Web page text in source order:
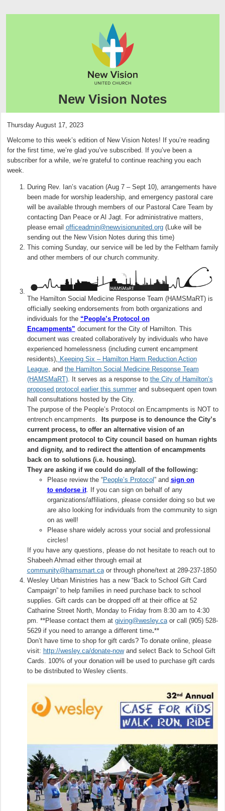
New Vision Notes
Thursday August 17, 2023
Welcome to this week’s edition of New Vision Notes! If you’re reading
for the first time, we’re glad you’ve subscribed. If you’ve been a
subscriber for a while, we’re grateful to continue reaching you each
week.
During Rev. Ian’s vacation (Aug 7 – Sept 10), arrangements have
been made for worship leadership, and emergency pastoral care
will be available through members of our Pastoral Care Team by
contacting Dan Peace or Al Jagt. For administrative matters,
please email officeadmin@newvisionunited.org(Luke will be
sending out the New Vision Notes during this time)
This coming Sunday, our service will be led by the Feltham family
and other members of our church community.
The Hamilton Social Medicine Response Team (HAMSMaRT) is
officially seeking endorsements from both organizations and
individuals for the “People’s Protocol on
Encampments” document for the City of Hamilton. This
document was created collaboratively by individuals who have
experienced homelessness (including current encampment
residents), Keeping Six – Hamilton Harm Reduction Action
League, and the Hamilton Social Medicine Response Team
(HAMSMaRT). It serves as a response to the City of Hamilton’s
proposed protocol earlier this summerand subsequent open town
hall consultations hosted by the City.
The purpose of the People’s Protocol on Encampments is NOT to
entrench encampments.
Its purpose is to denounce the City’s
current process, to offer an alternative vision of an
encampment protocol to City council based on human rights
and dignity, and to redirect the attention of encampments
back on to solutions (i.e. housing).
They are asking if we could do any/all of the following:
Please review the “People’s Protocol ” and sign on
to endorse it. If you can sign on behalf of any
organizations/affiliations, please consider doing so but we
are also looking for individuals from the community to sign
on as well!
Please share widely across your social and professional
circles!
If you have any questions, please do not hesitate to reach out to
Shabeeh Ahmad either through email at
community@hamsmart.caor through phone/text at 289-237-1850
Wesley Urban Ministries has a new “Back to School Gift Card
Campaign” to help families in need purchase back to school
supplies. Gift cards can be dropped off at their office at 52
Catharine Street North, Monday to Friday from 8:30 am to 4:30
pm. **Please contact them at giving@wesley.caor call (905) 528-
5629 if you need to arrange a different time.**
Don’t have time to shop for gift cards? To donate online, please
visit: http://wesley.ca/donate-nowand select Back to School Gift
Cards. 100% of your donation will be used to purchase gift cards
to be distributed to Wesley clients.